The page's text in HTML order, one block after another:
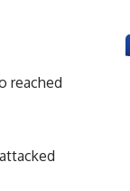
reached